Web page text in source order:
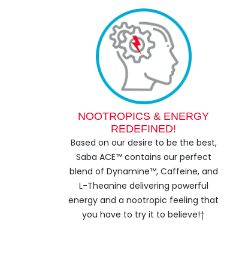
NOOTROPICS & ENERGY
REDEFINED!
Based on our desire to be the best,
Saba ACE™ contains our perfect
blend of Dynamine™, Caffeine, and
L-Theanine delivering powerful
energy and a nootropic feeling that
you have to try it to believe!†